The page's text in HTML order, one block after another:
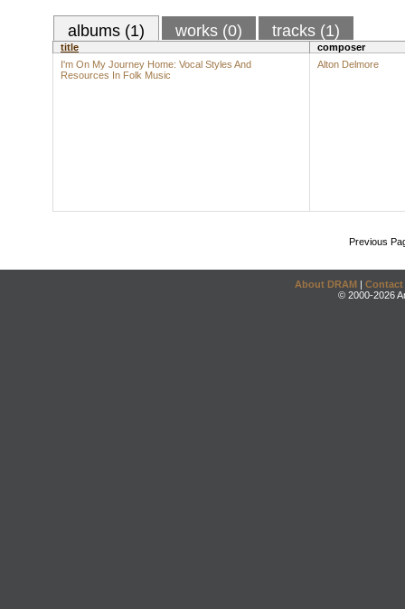
albums (1) works (0) tracks (1)
title
composer
I'm On My Journey Home: Vocal Styles And
Resources In Folk Music
Alton Delmore
Previous
About DRAM | Contact
© 2000-2026